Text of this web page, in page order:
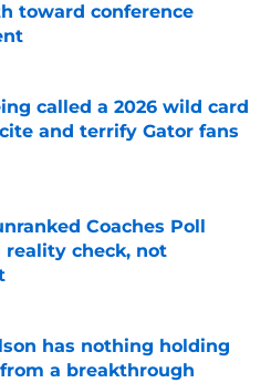
toward conference
Invalid Date
called a 2026 wild card
and terrify Gator fans
Invalid Date
Coaches Poll
reality check, not
Invalid Date
has nothing holding
a breakthrough